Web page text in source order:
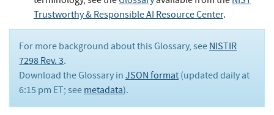
Trustworthy & Responsible AI Resource Center.
For more background about this Glossary, see NISTIR
7298 Rev. 3.
Download the Glossary in JSON format (updated daily at
6:15 pm ET; see metadata).